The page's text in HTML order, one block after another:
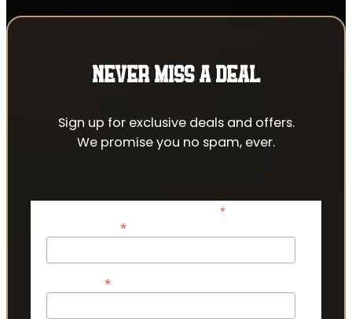
NEVER MISS A DEAL
Sign up for exclusive deals and offers.
We promise you no spam, ever.
*indicates required
*
*